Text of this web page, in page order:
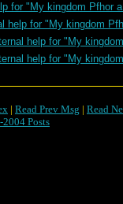
for "My kingdom Pfhor
help for "My kingdom
help for "My
help for "My
| Read Prev Msg | Read
2004 Posts